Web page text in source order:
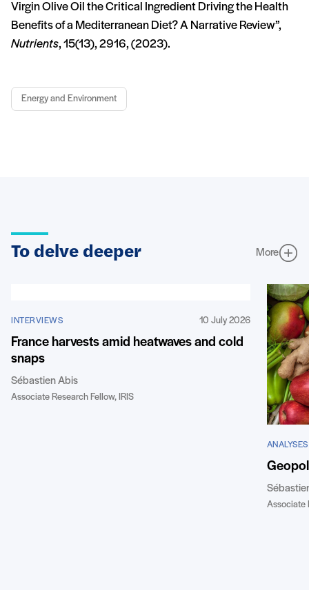
Virgin Olive Oil the Critical Ingredient Driving the Health
Benefits of a Mediterranean Diet? A Narrative Review”,
Nutrients, 15(13), 2916, (2023).
Energy and Environment
To delve deeper More
INTERVIEWS 10 July 2026
France harvests amid heatwaves and cold
snaps
Sébastien Abis
Associate Research Fellow, IRIS
ANALYSES
Associate